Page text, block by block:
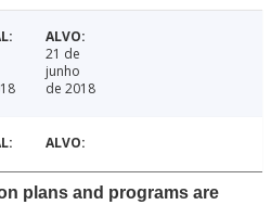
21 de
junho
de 2018
plans and programs are